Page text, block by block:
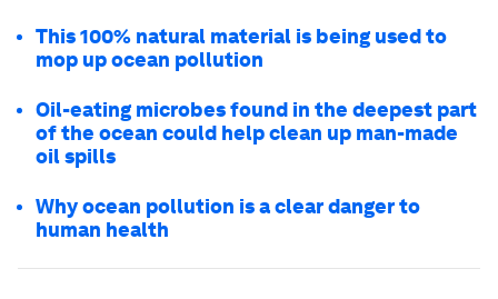
This 100% natural material is being used to
mop up ocean pollution
Oil-eating microbes found in the deepest part
of the ocean could help clean up man-made
oil spills
Why ocean pollution is a clear danger to
human health